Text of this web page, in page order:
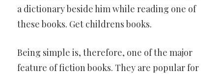
a dictionary beside him while reading one of
these books. Get childrens books.
Being simple is, therefore, one of the major
feature of fiction books. They are popular for